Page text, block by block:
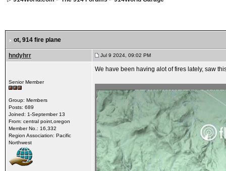
ot, 914 fire plane
hndyhrr Jul 9 2024, 09:02 PM
Senior Member
Group: Members
Posts: 689
Joined: 1-September 13
From: central point,oregon
Member No.: 16,332
Region Association: Pacific
Northwest
We have been having alot of fires lately, saw